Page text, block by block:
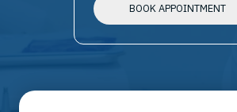
BOOK APPOINTMENT